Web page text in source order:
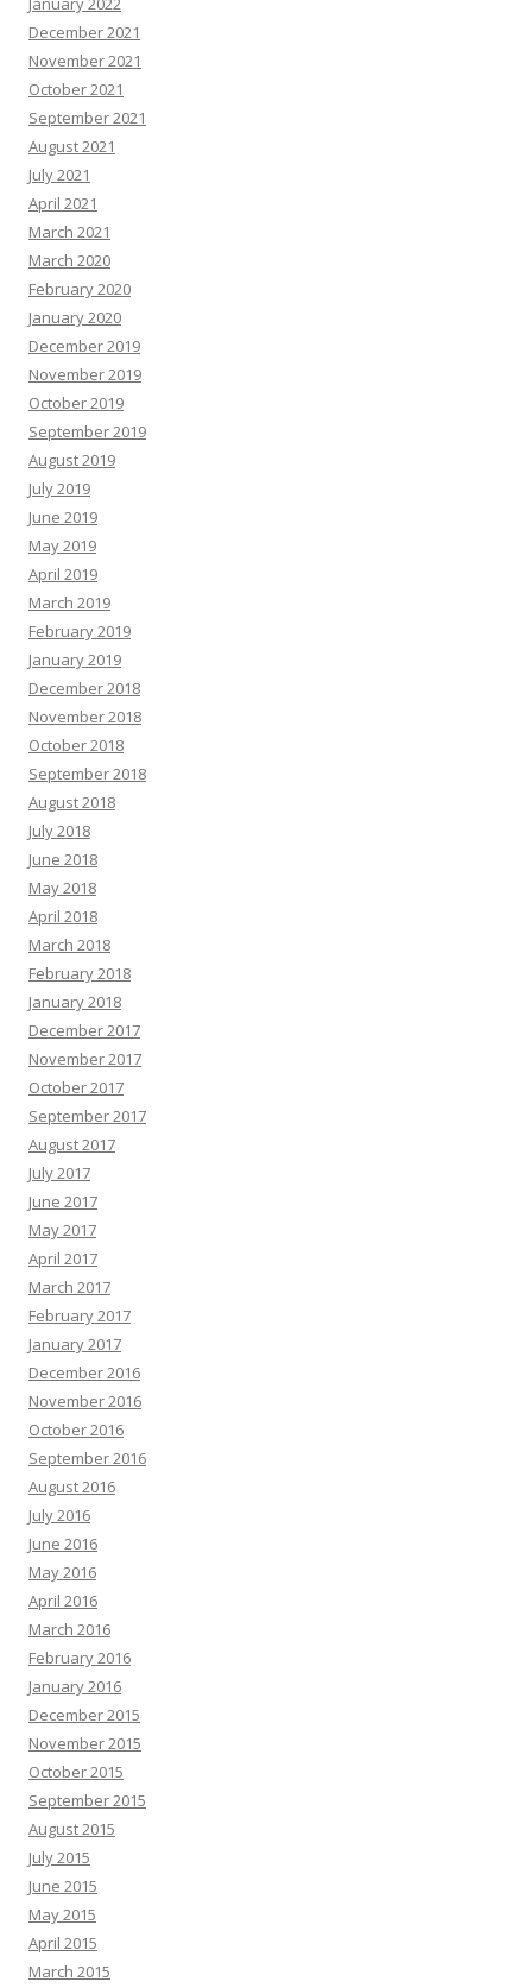
December 2021
November 2021
October 2021
September 2021
August 2021
July 2021
April 2021
March 2021
March 2020
February 2020
January 2020
December 2019
November 2019
October 2019
September 2019
August 2019
July 2019
June 2019
May 2019
April 2019
March 2019
February 2019
January 2019
December 2018
November 2018
October 2018
September 2018
August 2018
July 2018
June 2018
May 2018
April 2018
March 2018
February 2018
January 2018
December 2017
November 2017
October 2017
September 2017
August 2017
July 2017
June 2017
May 2017
April 2017
March 2017
February 2017
January 2017
December 2016
November 2016
October 2016
September 2016
August 2016
July 2016
June 2016
May 2016
April 2016
March 2016
February 2016
January 2016
December 2015
November 2015
October 2015
September 2015
August 2015
July 2015
June 2015
May 2015
April 2015
March 2015